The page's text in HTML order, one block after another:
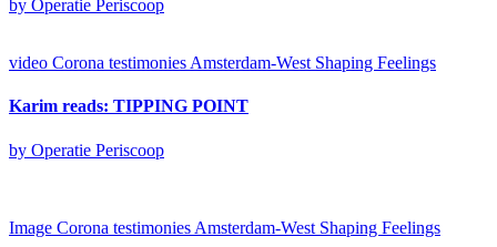
by Operatie Periscoop
video Corona testimonies Amsterdam-West Shaping Feelings
Karim reads: TIPPING POINT
by Operatie Periscoop
Image Corona testimonies Amsterdam-West Shaping Feelings